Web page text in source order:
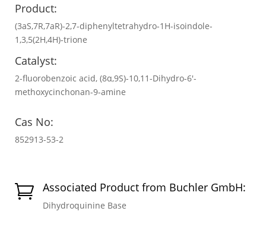
Product:
(3aS,7R,7aR)-2,7-diphenyltetrahydro-1H-isoindole-
1,3,5(2H,4H)-trione
Catalyst:
2-fluorobenzoic acid, (8α,9S)-10,11-Dihydro-6′-
methoxycinchonan-9-amine
Cas No:
852913-53-2
 Associated Product from Buchler GmbH:
Dihydroquinine Base